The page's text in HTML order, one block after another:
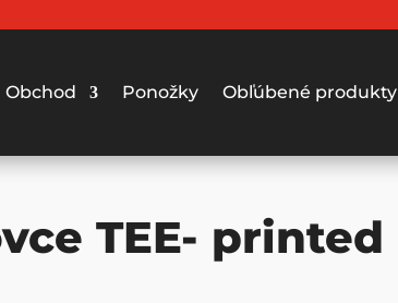
Obchod Ponožky Obľúbené produkty
TEE- printed